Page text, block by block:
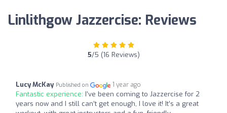
Linlithgow Jazzercise: Reviews
5/5 (16 Reviews)
Lucy McKay Published on 1 year ago
Fantastic experience: I’ve been coming to Jazzercise for 2
years now and I still can’t get enough, I love it! It’s a great